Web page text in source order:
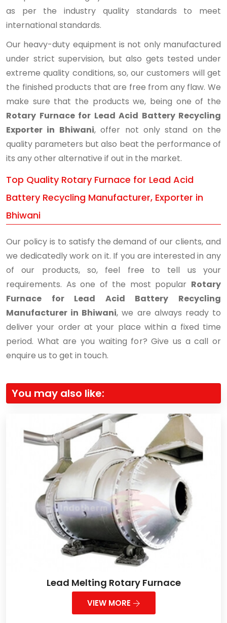
as per the industry quality standards to meet
international standards.
Our heavy-duty equipment is not only manufactured
under strict supervision, but also gets tested under
extreme quality conditions, so, our customers will get
the finished products that are free from any flaw. We
make sure that the products we, being one of the
Rotary Furnace for Lead Acid Battery Recycling
Exporter in Bhiwani, offer not only stand on the
quality parameters but also beat the performance of
its any other alternative if out in the market.
Top Quality Rotary Furnace for Lead Acid
Battery Recycling Manufacturer, Exporter in
Bhiwani
Our policy is to satisfy the demand of our clients, and
we dedicatedly work on it. If you are interested in any
of our products, so, feel free to tell us your
requirements. As one of the most popular Rotary
Furnace for Lead Acid Battery Recycling
Manufacturer in Bhiwani, we are always ready to
deliver your order at your place within a fixed time
period. What are you waiting for? Give us a call or
enquire us to get in touch.
You may also like:
Lead Melting Rotary Furnace
VIEW MORE